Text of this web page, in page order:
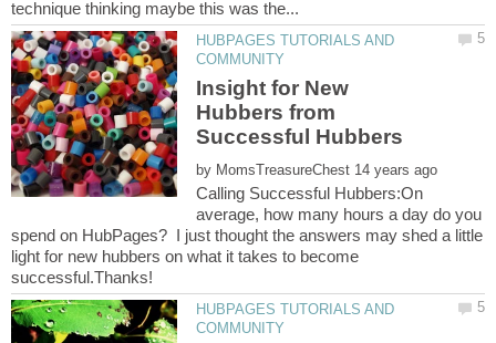
HUBPAGES TUTORIALS AND
Insight for New
Hubbers from
by
Calling Successful Hubbers:On
average, how many hours a day do you
spend on HubPages? I just thought the answers may shed a little
light for new hubbers on what it takes to become
HUBPAGES TUTORIALS AND